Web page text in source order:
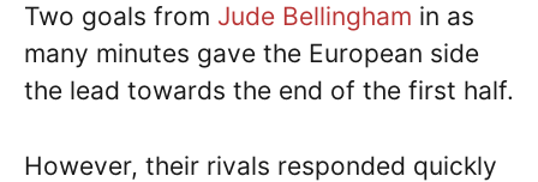
Two goals from Jude Bellingham in as
many minutes gave the European side
the lead towards the end of the first half.
However, their rivals responded quickly